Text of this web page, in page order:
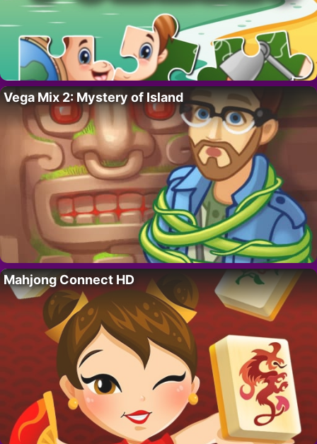
Vega Mix 2: Mystery of Island
Mahjong Connect HD